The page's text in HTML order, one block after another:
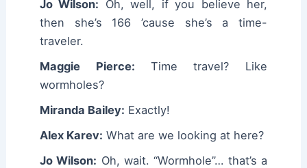
Jo Wilson: Oh, well, if you believe her,
then she’s 166 ’cause she’s a time-
traveler.
Maggie Pierce: Time travel? Like
wormholes?
Miranda Bailey: Exactly!
Alex Karev: What are we looking at here?
Jo Wilson: Oh, wait. “Wormhole”… that’s a